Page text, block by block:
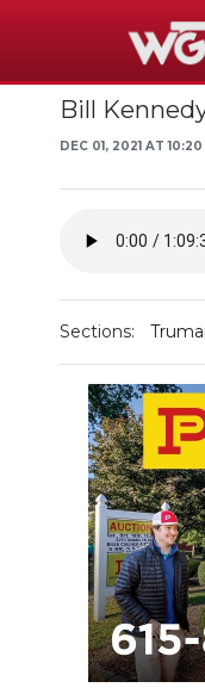
NEWS
SECTIONS
ON-AIR
PODCASTS
ABOUT
SUBMIT
NEWSLETTER
SEARCH
Bill
DEC 01, 2021 AT
Sections: